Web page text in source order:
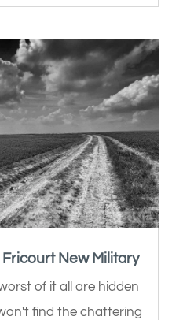
New Military
of it all are hidden
find the chattering